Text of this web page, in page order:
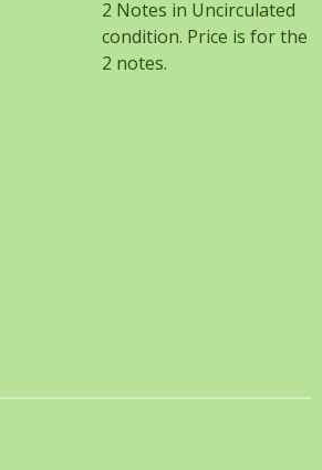
2 Notes in Uncirculated
condition. Price is for the
2 notes.